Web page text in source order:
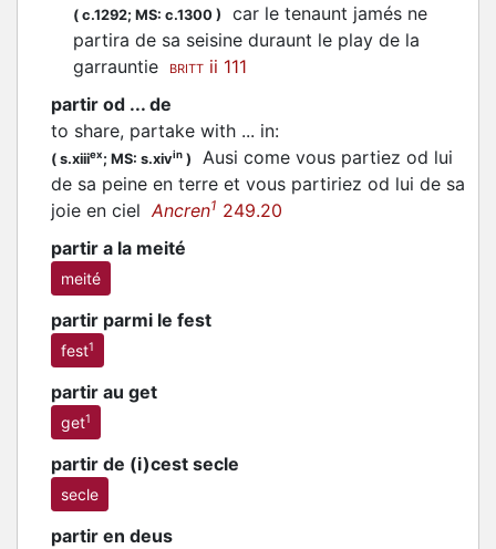
( c.1292; MS: c.1300 )
car le tenaunt jamés ne
partira de sa seisine duraunt le play de la
garrauntie
BRITT ii 111
partir od ... de
to share, partake with ... in:
( s.xiiiex; MS: s.xivin ) Ausi come vous partiez od lui
de sa peine en terre et vous partiriez od lui de sa
joie en cielAncren1 249.20
partir a la meité
meité
partir parmi le fest
fest1
partir au get
get1
partir de (i)cest secle
secle
partir en deus